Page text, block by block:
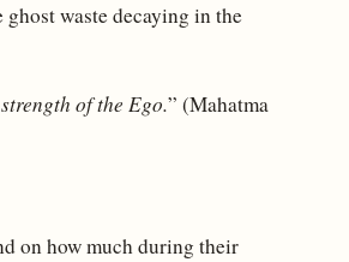
waste decaying in the
of the Ego.” (Mahatma
on how much during their